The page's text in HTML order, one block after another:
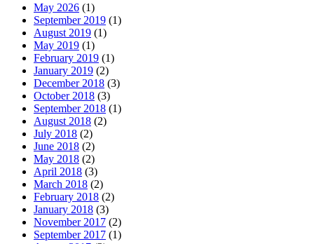
May 2026 (1)
September 2019 (1)
August 2019 (1)
May 2019 (1)
February 2019 (1)
January 2019 (2)
December 2018 (3)
October 2018 (3)
September 2018 (1)
August 2018 (2)
July 2018 (2)
June 2018 (2)
May 2018 (2)
April 2018 (3)
March 2018 (2)
February 2018 (2)
January 2018 (3)
November 2017 (2)
September 2017 (1)